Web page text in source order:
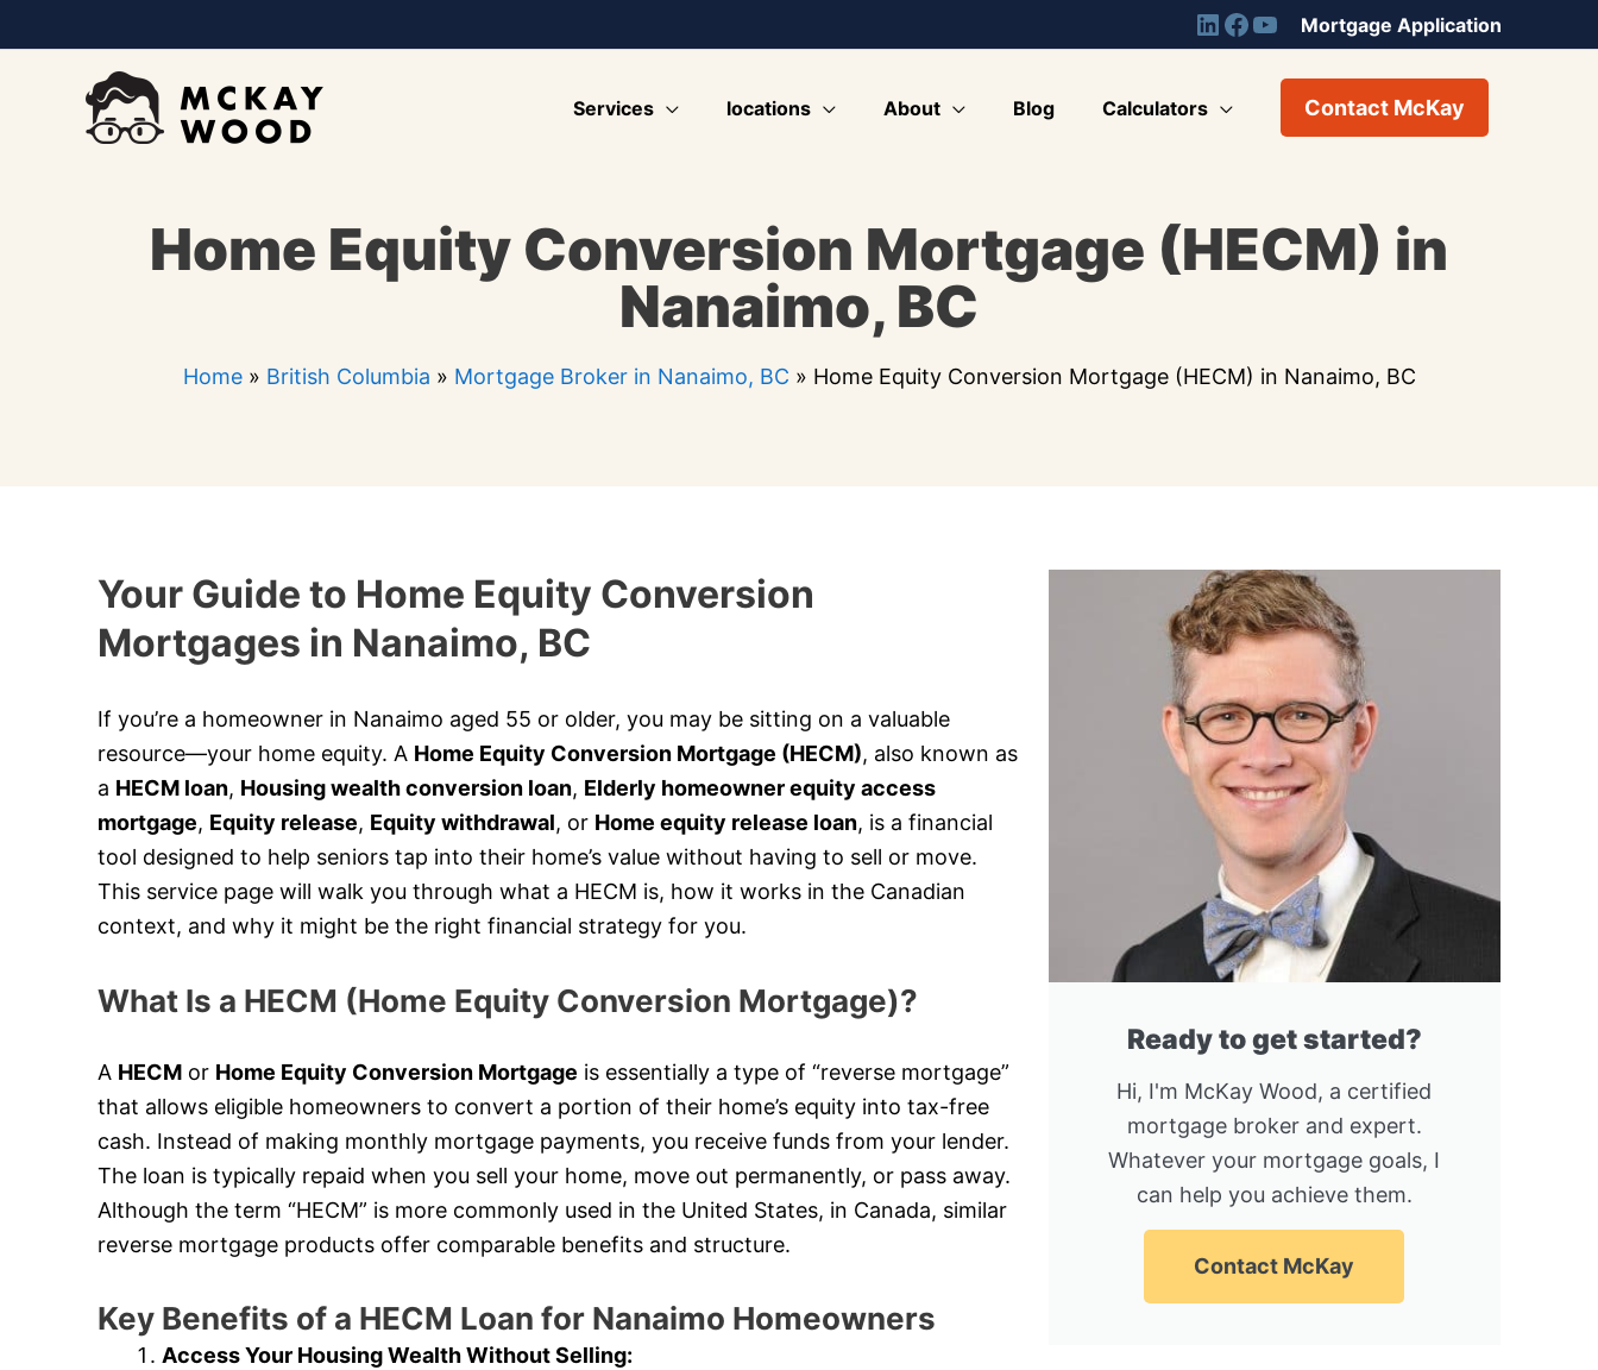
to
Mortgage Application
Services locations About Blog Calculators Contact McKay
Home Equity Conversion Mortgage (HECM) in
Nanaimo, BC
Home» British Columbia » Mortgage Broker in Nanaimo, BC » Home Equity Conversion Mortgage (HECM) in Nanaimo, BC
Your Guide to Home Equity Conversion
Mortgages in Nanaimo, BC
If you’re a homeowner in Nanaimo aged 55 or older, you may be sitting on a valuable
resource—your home equity. A Home Equity Conversion Mortgage (HECM), also known as
a HECM loan, Housing wealth conversion loan, Elderly homeowner equity access
mortgage, Equity release, Equity withdrawal, or Home equity release loan, is a financial
tool designed to help seniors tap into their home’s value without having to sell or move.
This service page will walk you through what a HECM is, how it works in the Canadian
context, and why it might be the right financial strategy for you.
What Is a HECM (Home Equity Conversion Mortgage)?
A HECM or Home Equity Conversion Mortgage is essentially a type of “reverse mortgage”
that allows eligible homeowners to convert a portion of their home’s equity into tax-free
cash. Instead of making monthly mortgage payments, you receive funds from your lender.
The loan is typically repaid when you sell your home, move out permanently, or pass away.
Although the term “HECM” is more commonly used in the United States, in Canada, similar
reverse mortgage products offer comparable benefits and structure.
Key Benefits of a HECM Loan for Nanaimo Homeowners
Access Your Housing Wealth Without Selling:
Ready to get started?
Hi, I'm McKay Wood, a certified
mortgage broker and expert.
Whatever your mortgage goals, I
can help you achieve them.
Contact McKay